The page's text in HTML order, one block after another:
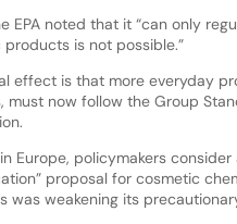
EPA noted that it “can only
is not possible.”
effect is that more everyday
must now follow the Group
Europe, policymakers
proposal for cosmetic
was weakening its